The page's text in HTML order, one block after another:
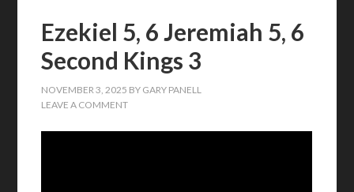
Ezekiel 5, 6 Jeremiah 5, 6
Second Kings 3
NOVEMBER 3, 2025 BY GARY PANELL
LEAVE A COMMENT